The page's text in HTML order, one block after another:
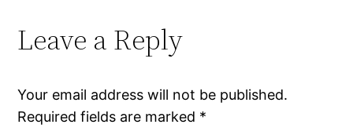
Leave a Reply
Your email address will not be published.
Required fields are marked *